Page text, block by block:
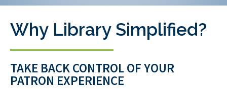
Why Library Simplified?
TAKE BACK CONTROL OF YOUR
PATRON EXPERIENCE